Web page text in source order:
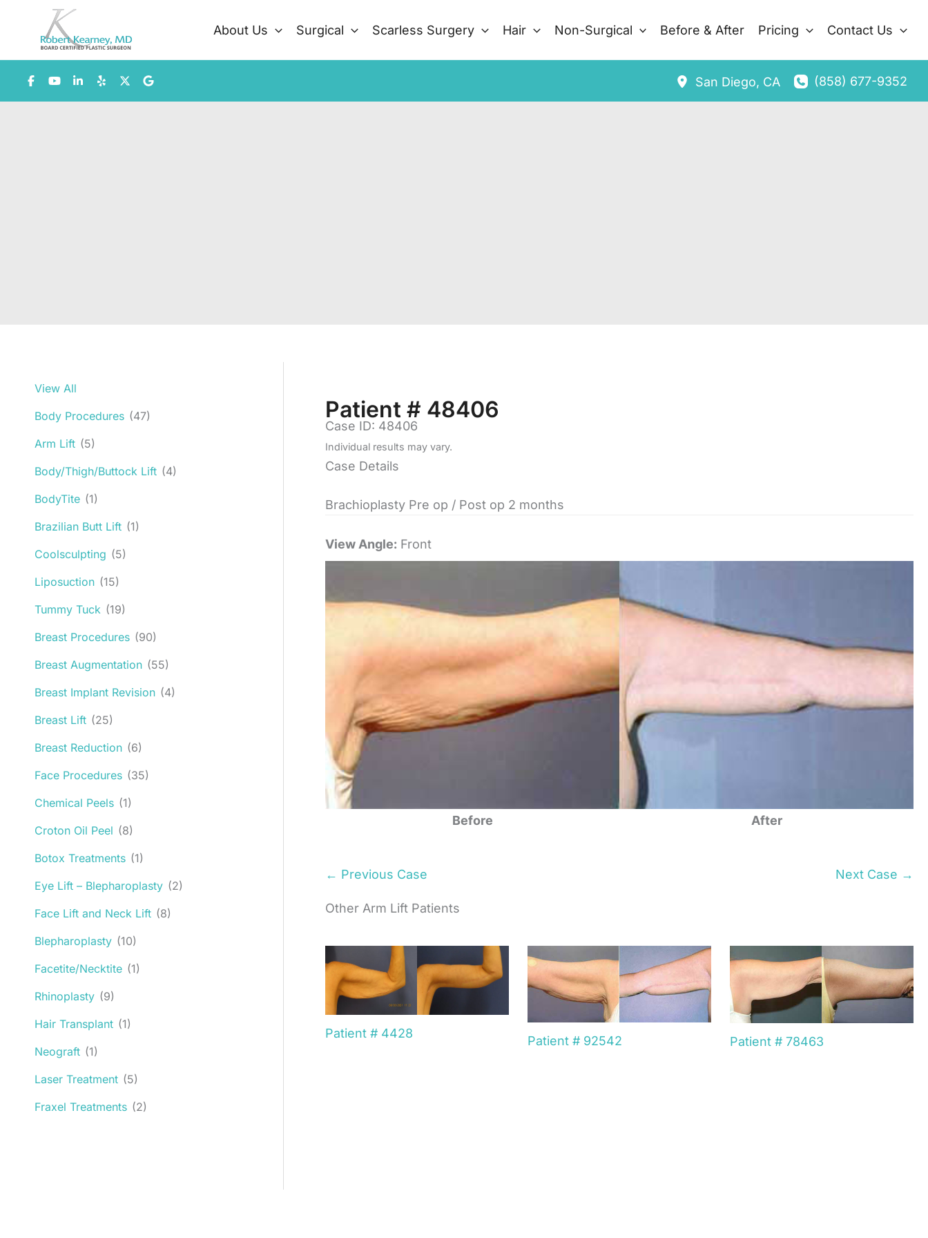
content
About Us Surgical Scarless Surgery Hair Non-Surgical Before & After Pricing Contact Us
San Diego, CA (858) 677-9352
View All
Body Procedures (47)
Arm Lift (5)
Body/Thigh/Buttock Lift (4)
BodyTite (1)
Brazilian Butt Lift (1)
Coolsculpting (5)
Liposuction (15)
Tummy Tuck (19)
Breast Procedures (90)
Breast Augmentation (55)
Breast Implant Revision (4)
Breast Lift (25)
Breast Reduction (6)
Face Procedures (35)
Chemical Peels (1)
Croton Oil Peel (8)
Botox Treatments (1)
Eye Lift – Blepharoplasty (2)
Face Lift and Neck Lift (8)
Blepharoplasty (10)
Facetite/Necktite (1)
Rhinoplasty (9)
Hair Transplant (1)
Neograft (1)
Laser Treatment (5)
Fraxel Treatments (2)
Patient # 48406
Case ID: 48406
Individual results may vary.
Case Details
Brachioplasty Pre op / Post op 2 months
View Angle: Front
Before After
← Previous Case Next Case →
Other Arm Lift Patients
Patient # 4428
Patient # 92542 Patient # 78463